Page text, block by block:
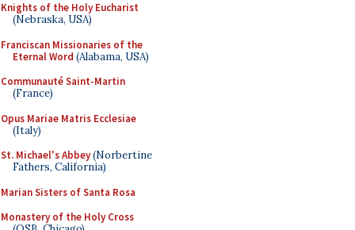
Knights of the Holy Eucharist
(Nebraska, USA)
Franciscan Missionaries of the
Eternal Word (Alabama, USA)
Communauté Saint-Martin
(France)
Opus Mariae Matris Ecclesiae
(Italy)
St. Michael's Abbey(Norbertine
Fathers, California)
Marian Sisters of Santa Rosa
Monastery of the Holy Cross